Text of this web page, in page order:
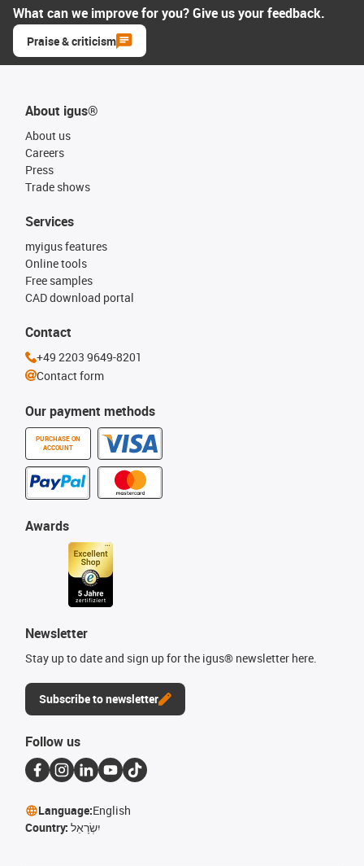
What can we improve for you? Give us your feedback.
Praise & criticism
About igus®
About us
Careers
Press
Trade shows
Our payment methods
PURCHASE ON
ACCOUNT
Services
myigus features
Online tools
Free samples
CAD download portal
Awards
Newsletter
Stay up to date and sign up for the igus® newsletter here.
Subscribe to newsletter
Contact
+49 2203 9649-8201
Contact form
Follow us
Language:English
Country: יִשְׂרָאֵל